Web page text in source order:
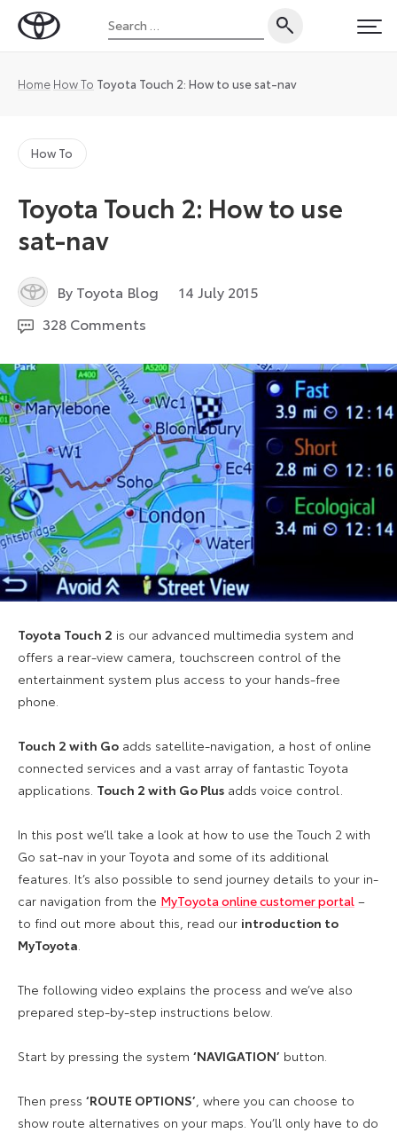
Toyota
Magazine
Search
for:
Home How To Toyota Touch 2: How to use sat-nav
How To
Toyota Touch 2: How to use
sat-nav
By Toyota Blog 14 July 2015
328 Comments
Toyota Touch 2 is our advanced multimedia system and
offers a rear-view camera, touchscreen control of the
entertainment system plus access to your hands-free
phone.
Touch 2 with Go adds satellite-navigation, a host of online
connected services and a vast array of fantastic Toyota
applications. Touch 2 with Go Plus adds voice control.
In this post we’ll take a look at how to use the Touch 2 with
Go sat-nav in your Toyota and some of its additional
features. It’s also possible to send journey details to your in-
car navigation from the MyToyota online customer portal –
to find out more about this, read our introduction to
MyToyota
The following video explains the process and we’ve also
prepared step-by-step instructions below.
Start by pressing the system ‘NAVIGATION’ button.
Then press ‘ROUTE OPTIONS’ , where you can choose to
show route alternatives on your maps. You’ll only have to do